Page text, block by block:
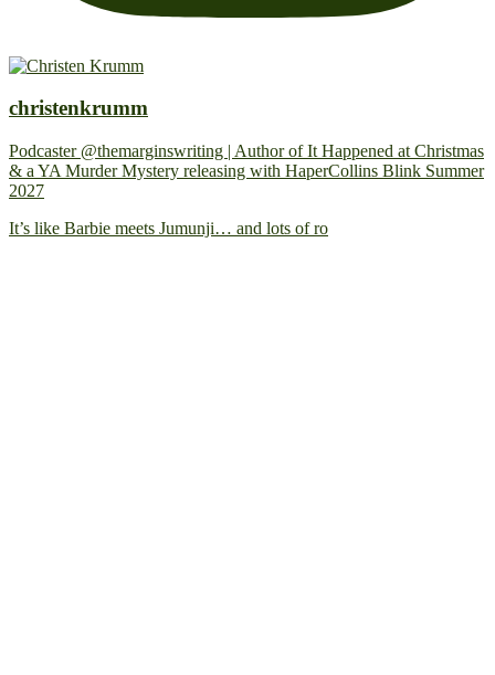
christenkrumm
Podcaster @themarginswriting | Author of It Happened at Christmas
& a YA Murder Mystery releasing with HaperCollins Blink Summer
2027
It’s like Barbie meets Jumunji… and lots of ro